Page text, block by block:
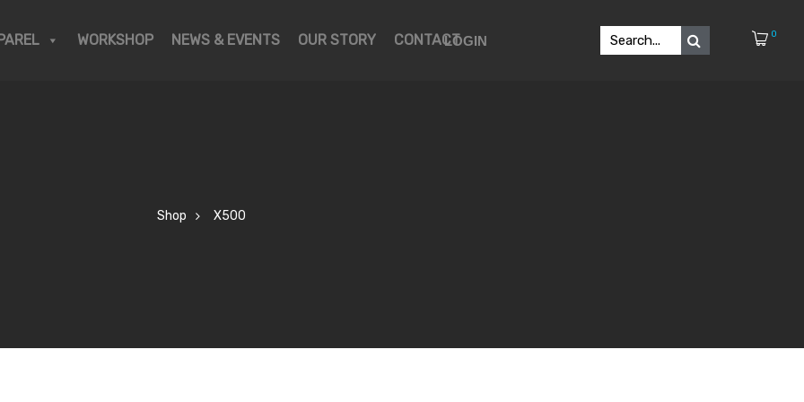
WORKSHOP NEWS & EVENTS OUR STORY CONTACTLOGIN 0
Shop X500